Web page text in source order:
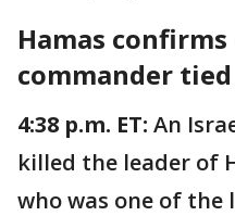
Hamas
commander
4:38 p.m. ET: An
killed the leader of
who was one of the